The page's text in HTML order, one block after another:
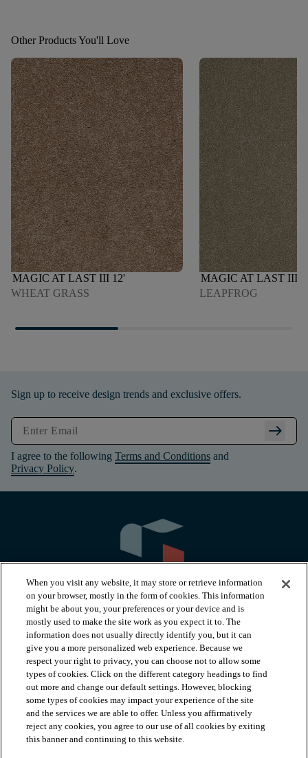
Other Products You'll Love
MAGIC AT LAST III 12'
WHEAT GRASS
MAGIC AT LAST III
LEAPFROG
Sign up to receive design trends and exclusive offers.
arrow_right_alt
I agree to the following Terms and Conditions and
Privacy Policy.
PRODUCTS
INSPIRATION
RESOURCES
When you visit any website, it may store or retrieve information
on your browser, mostly in the form of cookies. This information
might be about you, your preferences or your device and is
mostly used to make the site work as you expect it to. The
information does not usually directly identify you, but it can
give you a more personalized web experience. Because we
respect your right to privacy, you can choose not to allow some
types of cookies. Click on the different category headings to find
out more and change our default settings. However, blocking
some types of cookies may impact your experience of the site
and the services we are able to offer. Unless you affirmatively
reject any cookies, you agree to our use of all cookies by exiting
this banner and continuing to this website.